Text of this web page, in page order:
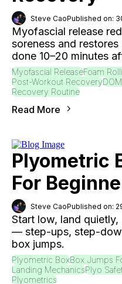
Steve CaoPublished on:
Myofascial release
soreness and
done 10–20 minutes
Myofascial ReleaseFoam
Post-Workout Recovery
Recovery Routine
Read More
Plyometric
For
Steve CaoPublished on:
Start low, land
— step-ups, step-
box jumps.
Plyometric BoxBox Jumps
Landing MechanicsPlyo
Plyometrics